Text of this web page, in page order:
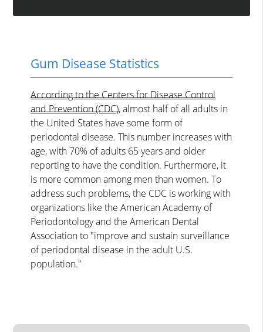
Gum Disease Statistics
According to the Centers for Disease Control
and Prevention (CDC), almost half of all adults in
the United States have some form of
periodontal disease. This number increases with
age, with 70% of adults 65 years and older
reporting to have the condition. Furthermore, it
is more common among men than women. To
address such problems, the CDC is working with
organizations like the American Academy of
Periodontology and the American Dental
Association to "improve and sustain surveillance
of periodontal disease in the adult U.S.
population."